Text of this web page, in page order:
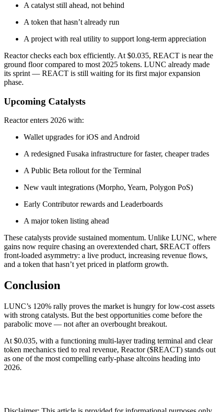
A catalyst still ahead, not behind
A token that hasn’t already run
A project with real utility to support long-term appreciation
Reactor checks each box efficiently. At $0.035, REACT is near the
ground floor compared to most 2025 tokens. LUNC already made
its sprint — REACT is still waiting for its first major expansion
phase.
Upcoming Catalysts
Reactor enters 2026 with:
Wallet upgrades for iOS and Android
A redesigned Fusaka infrastructure for faster, cheaper trades
A Public Beta rollout for the Terminal
New vault integrations (Morpho, Yearn, Polygon PoS)
Early Contributor rewards and Leaderboards
A major token listing ahead
These catalysts provide sustained momentum. Unlike LUNC, where
gains now require chasing an overextended chart, $REACT offers
front-loaded asymmetry: a live product, increasing revenue flows,
and a token that hasn’t yet priced in platform growth.
Conclusion
LUNC’s 120% rally proves the market is hungry for low-cost assets
with strong catalysts. But the best opportunities come before the
parabolic move — not after an overbought breakout.
At $0.035, with a functioning multi-layer trading terminal and clear
token mechanics tied to real revenue, Reactor ($REACT) stands out
as one of the most compelling early-phase altcoins heading into
2026.